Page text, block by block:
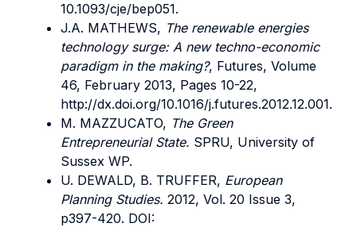
10.1093/cje/bep051.
J.A. MATHEWS, The renewable energies
technology surge: A new techno-economic
paradigm in the making?, Futures, Volume
46, February 2013, Pages 10-22,
http://dx.doi.org/10.1016/j.futures.2012.12.001.
M. MAZZUCATO, The Green
Entrepreneurial State. SPRU, University of
Sussex WP.
U. DEWALD, B. TRUFFER, European
Planning Studies. 2012, Vol. 20 Issue 3,
p397-420. DOI: